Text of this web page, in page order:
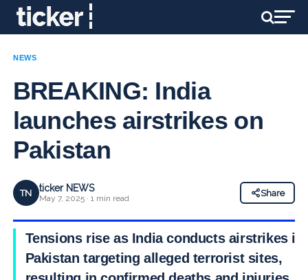
NEWS
BREAKING: India
launches airstrikes on
Pakistan
TN ticker NEWS
May 7, 2025 · 1 min read
Share
Tensions rise as India conducts airstrikes in
Pakistan targeting alleged terrorist sites,